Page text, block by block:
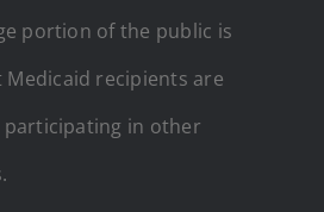
portion of the public is
recipients are
in other